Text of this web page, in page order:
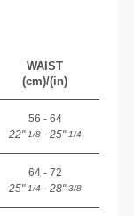
WAIST
(cm)/(in)
56 - 64
22"1/8- 25"1/4
64 - 72
25"1/4 - 28"3/8